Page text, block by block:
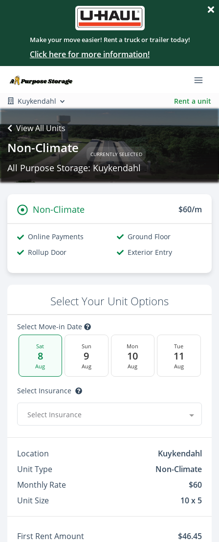
Make your move easier! Rent a truck or trailer today!
Click here for more information!
Kuykendahl Rent a unit
View All Units
Non-Climate CURRENTLY SELECTED
All Purpose Storage: Kuykendahl
Non-Climate $60/m
Online Payments
Ground Floor
Rollup Door
Exterior Entry
Select Your Unit Options
Select Move-in Date
Sat
8
Aug
Sun
9
Aug
Mon
10
Aug
Tue
11
Aug
Select Insurance
Select Insurance
Location
Kuykendahl
Unit Type
Non-Climate
Monthly Rate
$60
Unit Size
10 x 5
First Rent Amount
$46.45